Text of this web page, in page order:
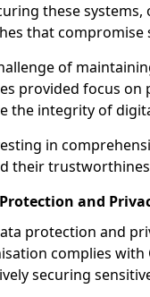
these
that
of
provided focus on
the integrity of
in
their
and
protection and
complies with
securing